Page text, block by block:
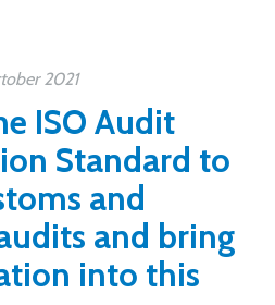
2021
ISO Audit
Standard to
and
and bring
into this